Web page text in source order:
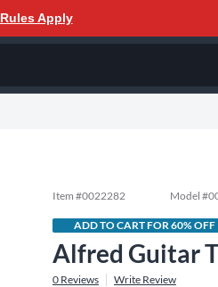
Rules Apply
Item #0022282 Model #
ADD TO CART FOR 60% OFF
Alfred Guitar
0 Reviews Write Review